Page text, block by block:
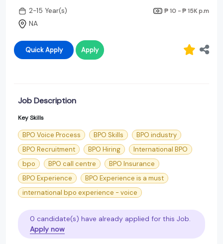
2-15 Year(s)
₱ 10 - ₱ 15K p.m
NA
Quick Apply Apply
Job Description
Key Skills
BPO Voice Process BPO Skills
BPO industry
BPO Recruitment
BPO Hiring
International BPO
bpo
BPO call centre
BPO Insurance
BPO Experience
BPO Experience is a must
international bpo experience - voice
0 candidate(s) have already applied for this Job.
Apply now